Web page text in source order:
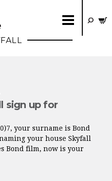
sign up for
your surname is Bond
your house Skyfall
Bond film, now is your